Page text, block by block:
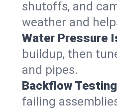
shutoffs, and
weather and
Water Pressure
buildup, then
and pipes.
Backflow
failing